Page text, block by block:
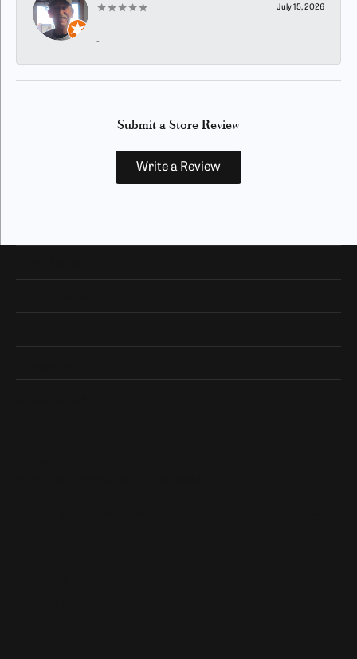
July 15, 2026
-
Submit a Store Review
Write a Review